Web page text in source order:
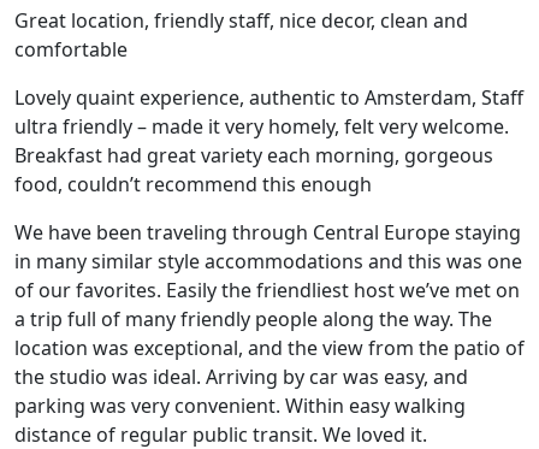
Great location, friendly staff, nice decor, clean and
comfortable
Lovely quaint experience, authentic to Amsterdam, Staff
ultra friendly – made it very homely, felt very welcome.
Breakfast had great variety each morning, gorgeous
food, couldn’t recommend this enough
We have been traveling through Central Europe staying
in many similar style accommodations and this was one
of our favorites. Easily the friendliest host we’ve met on
a trip full of many friendly people along the way. The
location was exceptional, and the view from the patio of
the studio was ideal. Arriving by car was easy, and
parking was very convenient. Within easy walking
distance of regular public transit. We loved it.